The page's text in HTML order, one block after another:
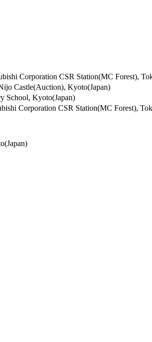
Corporation CSR Station(MC Forest),
Castle(Auction), Kyoto(Japan)
School, Kyoto(Japan)
Corporation CSR Station(MC Forest),